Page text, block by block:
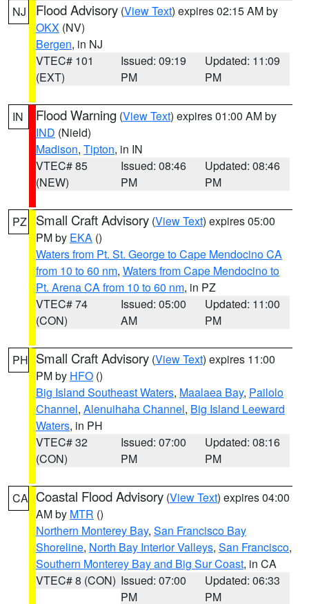
NJ Flood Advisory (View Text) expires 02:15 AM by
OKX (NV)
Bergen, in NJ
VTEC# 101
(EXT)
Issued: 09:19
PM
Updated: 11:09
PM
IN Flood Warning (View Text) expires 01:00 AM by
IND (Nield)
Madison, Tipton, in IN
VTEC# 85
(NEW)
Issued: 08:46
PM
Updated: 08:46
PM
PZ Small Craft Advisory (View Text) expires 05:00
PM by EKA ()
Waters from Pt. St. George to Cape Mendocino CA
from 10 to 60 nm, Waters from Cape Mendocino to
Pt. Arena CA from 10 to 60 nm, in PZ
VTEC# 74
(CON)
Issued: 05:00
AM
Updated: 11:00
PM
PH Small Craft Advisory (View Text) expires 11:00
PM by HFO ()
Big Island Southeast Waters, Maalaea Bay, Pailolo
Channel, Alenuihaha Channel, Big Island Leeward
Waters, in PH
VTEC# 32
(CON)
Issued: 07:00
PM
Updated: 08:16
PM
CA Coastal Flood Advisory (View Text) expires 04:00
AM by MTR ()
Northern Monterey Bay, San Francisco Bay
Shoreline, North Bay Interior Valleys, San Francisco,
Southern Monterey Bay and Big Sur Coast, in CA
VTEC# 8 (CON) Issued: 07:00
PM
Updated: 06:33
PM